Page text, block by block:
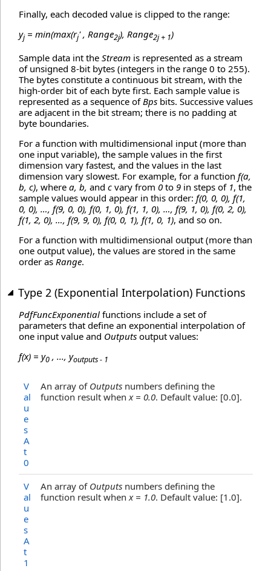
Finally, each decoded value is clipped to the range:
yj= min(max(rj' , Range2j), Range2j + 1)
Sample data int the Stream is represented as a stream
of unsigned 8-bit bytes (integers in the range 0 to 255).
The bytes constitute a continuous bit stream, with the
high-order bit of each byte first. Each sample value is
represented as a sequence ofBps bits. Successive values
are adjacent in the bit stream; there is no padding at
byte boundaries.
For a function with multidimensional input (more than
one input variable), the sample values in the first
dimension vary fastest, and the values in the last
dimension vary slowest. For example, for a function f(a,
b, c), where a, b, and c vary from 0 to 9 in steps of 1, the
sample values would appear in this order: f(0, 0, 0), f(1,
0, 0), …, f(9, 0, 0), f(0, 1, 0), f(1, 1, 0), …, f(9, 1, 0), f(0, 2, 0),
f(1, 2, 0), …, f(9, 9, 0), f(0, 0, 1), f(1, 0, 1), and so on.
For a function with multidimensional output (more than
one output value), the values are stored in the same
order as Range.
Type 2 (Exponential Interpolation) Functions
PdfFuncExponential functions include a set of
parameters that define an exponential interpolation of
one input value and Outputs output values:
f(x) = y0 , ..., youtputs - 1
V
al
u
e
s
A
t
0
An array of Outputs numbers defining the
function result whenx = 0.0. Default value: [0.0].
V
al
u
e
s
A
t
1
An array of Outputs numbers defining the
function result whenx = 1.0. Default value: [1.0].